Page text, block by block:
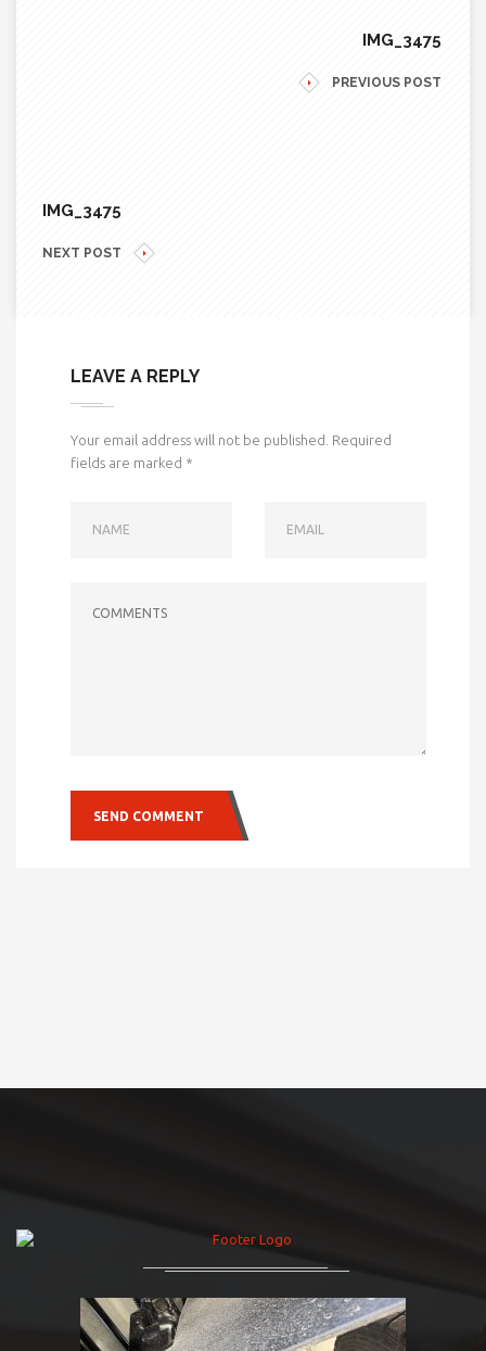
IMG_3475
PREVIOUS POST
IMG_3475
NEXT POST
LEAVE A REPLY
Your email address will not be published. Required
fields are marked *
SEND COMMENT